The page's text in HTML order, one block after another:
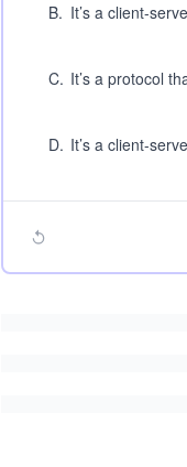
B. It’s a client-
C. It’s a protocol
D. It’s a client-